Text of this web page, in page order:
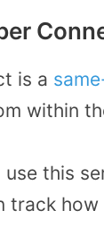
is a
within
use this
track how